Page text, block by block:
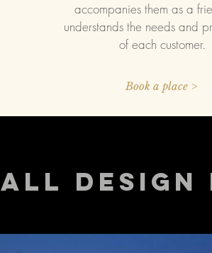
accompanies them as a
understands the needs and
of each customer.
Book a place >
ALL DESIGN